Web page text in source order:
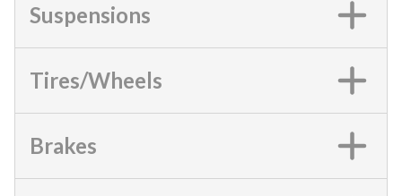
Suspensions
Tires/Wheels
Brakes